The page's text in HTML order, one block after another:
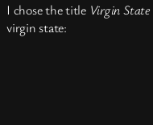
I chose the title Virgin State
virgin state: